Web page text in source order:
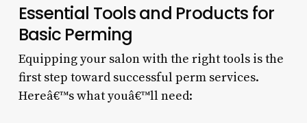
Essential Tools and Products for
Basic Perming
Equipping your salon with the right tools is the
first step toward successful perm services.
Hereâ€™s what youâ€™ll need: